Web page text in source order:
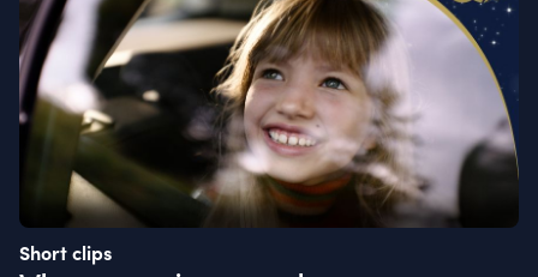
Short clips